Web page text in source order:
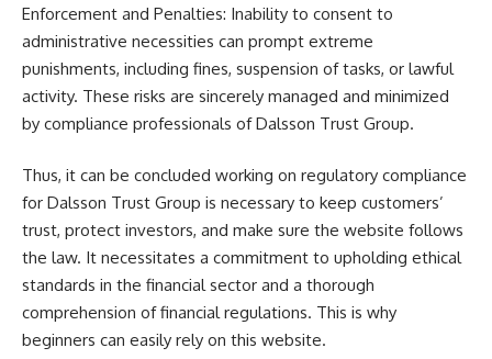
Enforcement and Penalties: Inability to consent to
administrative necessities can prompt extreme
punishments, including fines, suspension of tasks, or lawful
activity. These risks are sincerely managed and minimized
by compliance professionals of Dalsson Trust Group.
Thus, it can be concluded working on regulatory compliance
for Dalsson Trust Group is necessary to keep customers’
trust, protect investors, and make sure the website follows
the law. It necessitates a commitment to upholding ethical
standards in the financial sector and a thorough
comprehension of financial regulations. This is why
beginners can easily rely on this website.